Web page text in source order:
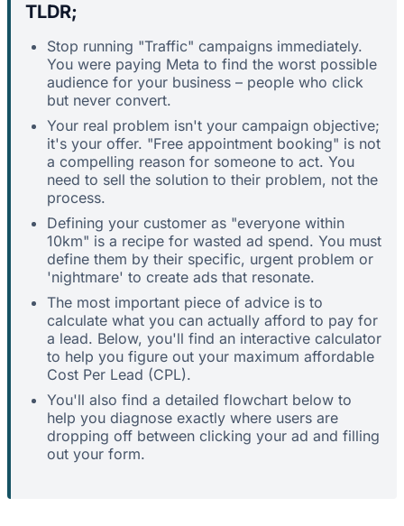
TLDR;
Stop running "Traffic" campaigns immediately.
You were paying Meta to find the worst possible
audience for your business – people who click
but never convert.
Your real problem isn't your campaign objective;
it's your offer. "Free appointment booking" is not
a compelling reason for someone to act. You
need to sell the solution to their problem, not the
process.
Defining your customer as "everyone within
10km" is a recipe for wasted ad spend. You must
define them by their specific, urgent problem or
'nightmare' to create ads that resonate.
The most important piece of advice is to
calculate what you can actually afford to pay for
a lead. Below, you'll find an interactive calculator
to help you figure out your maximum affordable
Cost Per Lead (CPL).
You'll also find a detailed flowchart below to
help you diagnose exactly where users are
dropping off between clicking your ad and filling
out your form.